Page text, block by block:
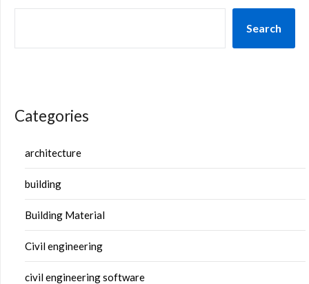
Search
Categories
architecture
building
Building Material
Civil engineering
civil engineering software